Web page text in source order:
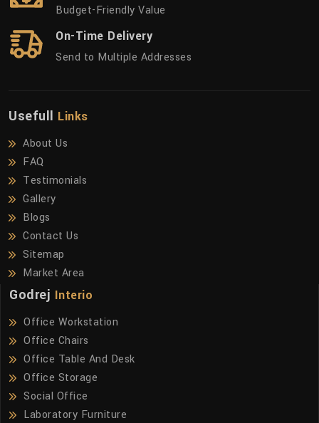
Budget-Friendly Value
On-Time Delivery
Send to Multiple Addresses
Usefull Links
About Us
FAQ
Testimonials
Gallery
Blogs
Contact Us
Sitemap
Market Area
Godrej Interio
Office Workstation
Office Chairs
Office Table And Desk
Office Storage
Social Office
Laboratory Furniture